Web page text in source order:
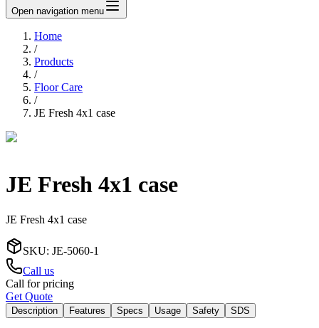
Open navigation menu
Home
/
Products
/
Floor Care
/
JE Fresh 4x1 case
JE Fresh 4x1 case
JE Fresh 4x1 case
SKU: JE-5060-1
Call us
Call for pricing
Get Quote
Description Features Specs Usage Safety SDS